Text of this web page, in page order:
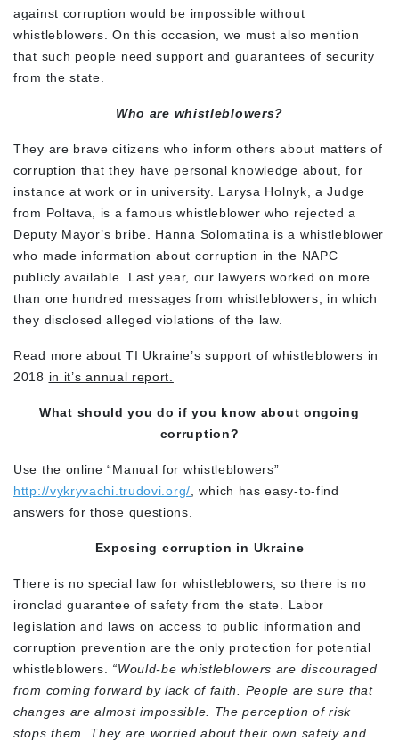
against corruption would be impossible without
whistleblowers. On this occasion, we must also mention
that such people need support and guarantees of security
from the state.
Who are whistleblowers?
They are brave citizens who inform others about matters of
corruption that they have personal knowledge about, for
instance at work or in university. Larysa Holnyk, a Judge
from Poltava, is a famous whistleblower who rejected a
Deputy Mayor’s bribe. Hanna Solomatina is a whistleblower
who made information about corruption in the NAPC
publicly available. Last year, our lawyers worked on more
than one hundred messages from whistleblowers, in which
they disclosed alleged violations of the law.
Read more about TI Ukraine’s support of whistleblowers in
2018 in it’s annual report.
What should you do if you know about ongoing
corruption?
Use the online “Manual for whistleblowers”
http://vykryvachi.trudovi.org/ , which has easy-to-find
answers for those questions.
Exposing corruption in Ukraine
There is no special law for whistleblowers, so there is no
ironclad guarantee of safety from the state. Labor
legislation and laws on access to public information and
corruption prevention are the only protection for potential
whistleblowers. “Would-be whistleblowers are discouraged
from coming forward by lack of faith. People are sure that
changes are almost impossible. The perception of risk
stops them. They are worried about their own safety and